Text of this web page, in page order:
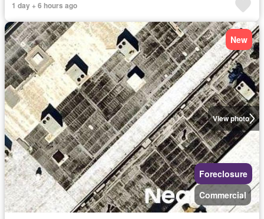
1 day + 6 hours ago
View photo
New
Foreclosure
Commercial